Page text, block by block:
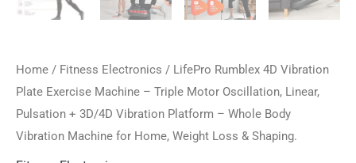
Home / Fitness Electronics / LifePro Rumblex 4D Vibration
Plate Exercise Machine – Triple Motor Oscillation, Linear,
Pulsation + 3D/4D Vibration Platform – Whole Body
Vibration Machine for Home, Weight Loss & Shaping.